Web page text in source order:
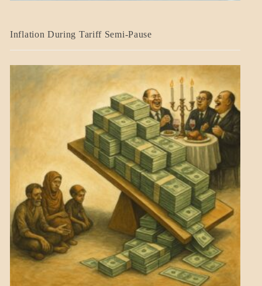
BLOG_POST
Inflation During Tariff Semi-Pause